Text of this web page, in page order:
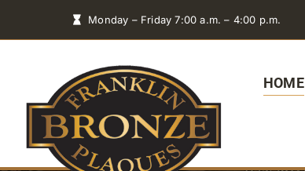
Monday – Friday 7:00 a.m. – 4:00 p.m.
HOME